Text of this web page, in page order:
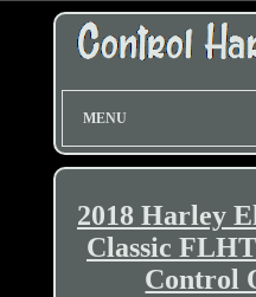
MENU
2018 Harley
Classic
Control